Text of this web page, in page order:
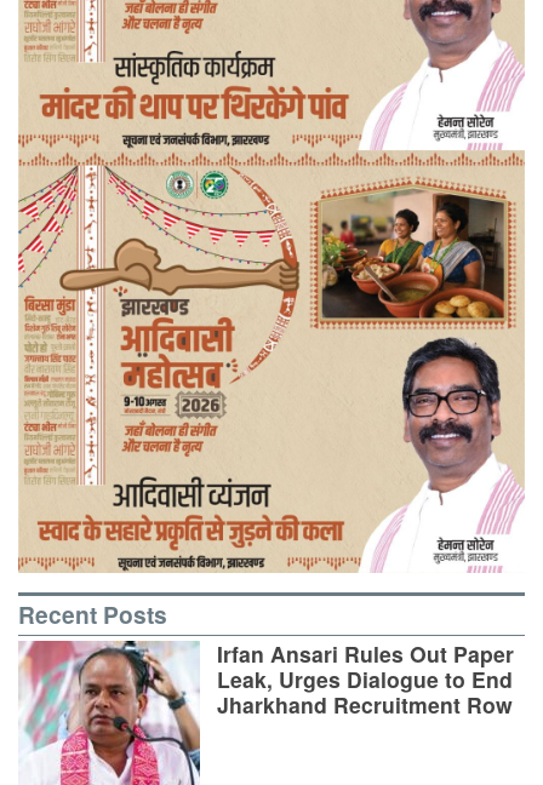
Recent Posts
Irfan Ansari Rules Out Paper
Leak, Urges Dialogue to End
Jharkhand Recruitment Row